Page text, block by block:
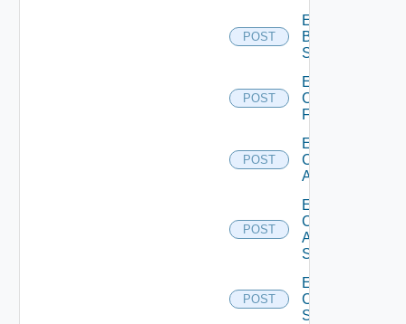
POST
Enable
Brocade
Switch
POST
Enable
Checkpoint
Firewall
POST
Enable
Cisco
ACI
POST
Enable
Cisco
ASRXR
Switch
POST
Enable
Cisco
Switch